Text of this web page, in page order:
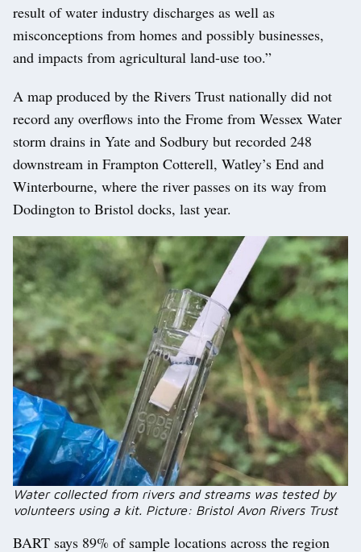
result of water industry discharges as well as
misconceptions from homes and possibly businesses,
and impacts from agricultural land-use too.”
A map produced by the Rivers Trust nationally did not
record any overflows into the Frome from Wessex Water
storm drains in Yate and Sodbury but recorded 248
downstream in Frampton Cotterell, Watley’s End and
Winterbourne, where the river passes on its way from
Dodington to Bristol docks, last year.
Water collected from rivers and streams was tested by
volunteers using a kit. Picture: Bristol Avon Rivers Trust
BART says 89% of sample locations across the region